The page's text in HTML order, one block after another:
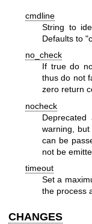
cmdline
String to
Defaults to
no_check
If true do
thus do not
zero return
nocheck
warning,
can be
not be
timeout
Set a
the process
CHANGES